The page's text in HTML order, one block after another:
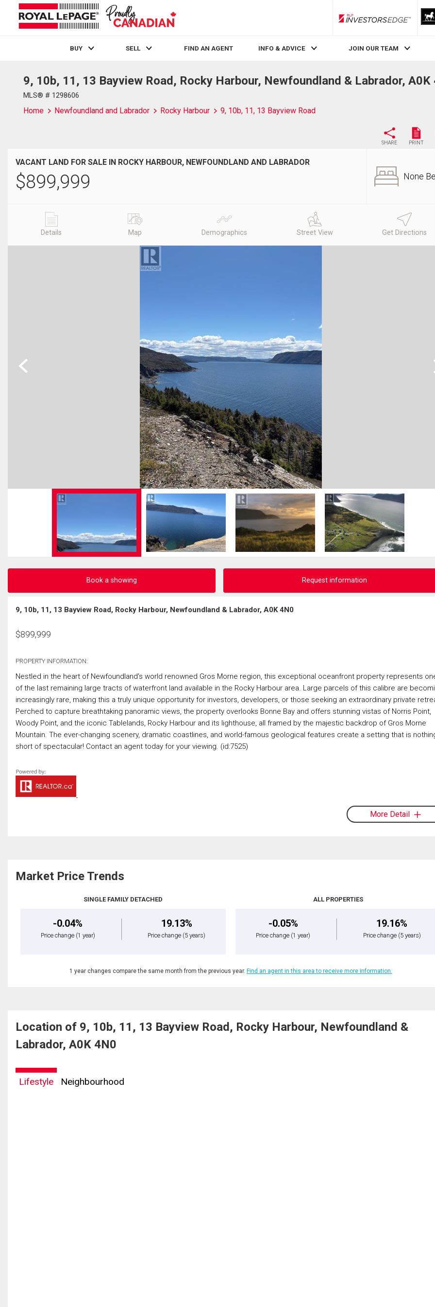
RLP InvestorsEdge
BUY SELL FIND AN AGENT INFO & ADVICE JOIN OUR TEAM
9, 10b, 11, 13 Bayview Road, Rocky Harbour, Newfoundland & Labrador, A0K
MLS® # 1298606
Home Newfoundland and Labrador Rocky Harbour 9, 10b, 11, 13 Bayview Road
SHARE PRINT
VACANT LAND FOR SALE IN ROCKY HARBOUR, NEWFOUNDLAND AND LABRADOR
$899,999 None
Details Map Demographics Street View Get Directions
Previous
Book a showing Request information
9, 10b, 11, 13 Bayview Road, Rocky Harbour, Newfoundland & Labrador, A0K 4N0
$899,999
PROPERTY INFORMATION:
Nestled in the heart of Newfoundland's world renowned Gros Morne region, this exceptional oceanfront property represents
of the last remaining large tracts of waterfront land available in the Rocky Harbour area. Large parcels of this calibre are
increasingly rare, making this a truly unique opportunity for investors, developers, or those seeking an extraordinary private
Perched to capture breathtaking panoramic views, the property overlooks Bonne Bay and offers stunning vistas of Norris Point,
Woody Point, and the iconic Tablelands, Rocky Harbour and its lighthouse, all framed by the majestic backdrop of Gros Morne
Mountain. The ever-changing scenery, dramatic coastlines, and world-famous geological features create a setting that is
short of spectacular! Contact an agent today for your viewing. (id:7525)
More Detail
Market Price Trends
SINGLE FAMILY DETACHED
-0.04%
Price change (1 year)
19.13%
Price change (5 years)
ALL PROPERTIES
-0.05%
Price change (1 year)
19.16%
Price change (5 years)
1 year changes compare the same month from the previous year. Find an agent in this area to receive more information.
Location of 9, 10b, 11, 13 Bayview Road, Rocky Harbour, Newfoundland &
Labrador, A0K 4N0
Lifestyle Neighbourhood